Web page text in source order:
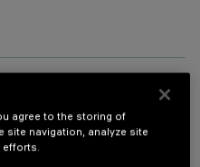
agree to the storing of
site navigation, analyze site